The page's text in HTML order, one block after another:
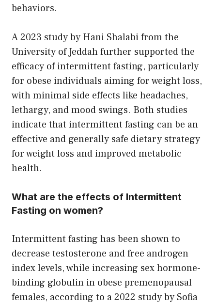
behaviors.
A 2023 study by Hani Shalabi from the
University of Jeddah further supported the
efficacy of intermittent fasting, particularly
for obese individuals aiming for weight loss,
with minimal side effects like headaches,
lethargy, and mood swings. Both studies
indicate that intermittent fasting can be an
effective and generally safe dietary strategy
for weight loss and improved metabolic
health.
What are the effects of Intermittent
Fasting on women?
Intermittent fasting has been shown to
decrease testosterone and free androgen
index levels, while increasing sex hormone-
binding globulin in obese premenopausal
females, according to a 2022 study by Sofia